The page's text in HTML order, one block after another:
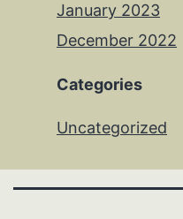
January 2023
December 2022
Categories
Uncategorized